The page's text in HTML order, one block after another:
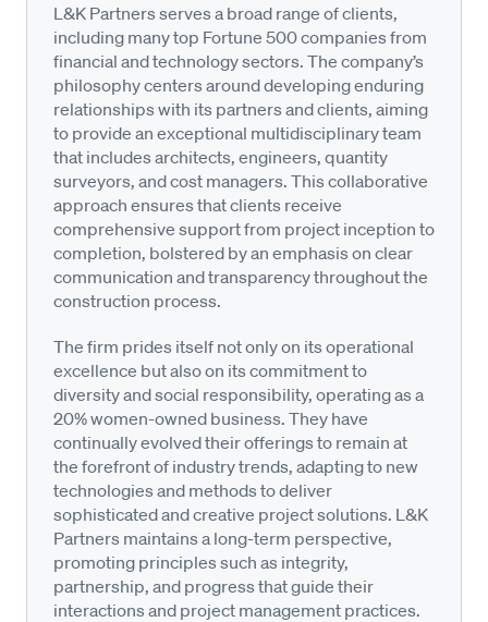
L&K Partners serves a broad range of clients,
including many top Fortune 500 companies from
financial and technology sectors. The company’s
philosophy centers around developing enduring
relationships with its partners and clients, aiming
to provide an exceptional multidisciplinary team
that includes architects, engineers, quantity
surveyors, and cost managers. This collaborative
approach ensures that clients receive
comprehensive support from project inception to
completion, bolstered by an emphasis on clear
communication and transparency throughout the
construction process.
The firm prides itself not only on its operational
excellence but also on its commitment to
diversity and social responsibility, operating as a
20% women-owned business. They have
continually evolved their offerings to remain at
the forefront of industry trends, adapting to new
technologies and methods to deliver
sophisticated and creative project solutions. L&K
Partners maintains a long-term perspective,
promoting principles such as integrity,
partnership, and progress that guide their
interactions and project management practices.